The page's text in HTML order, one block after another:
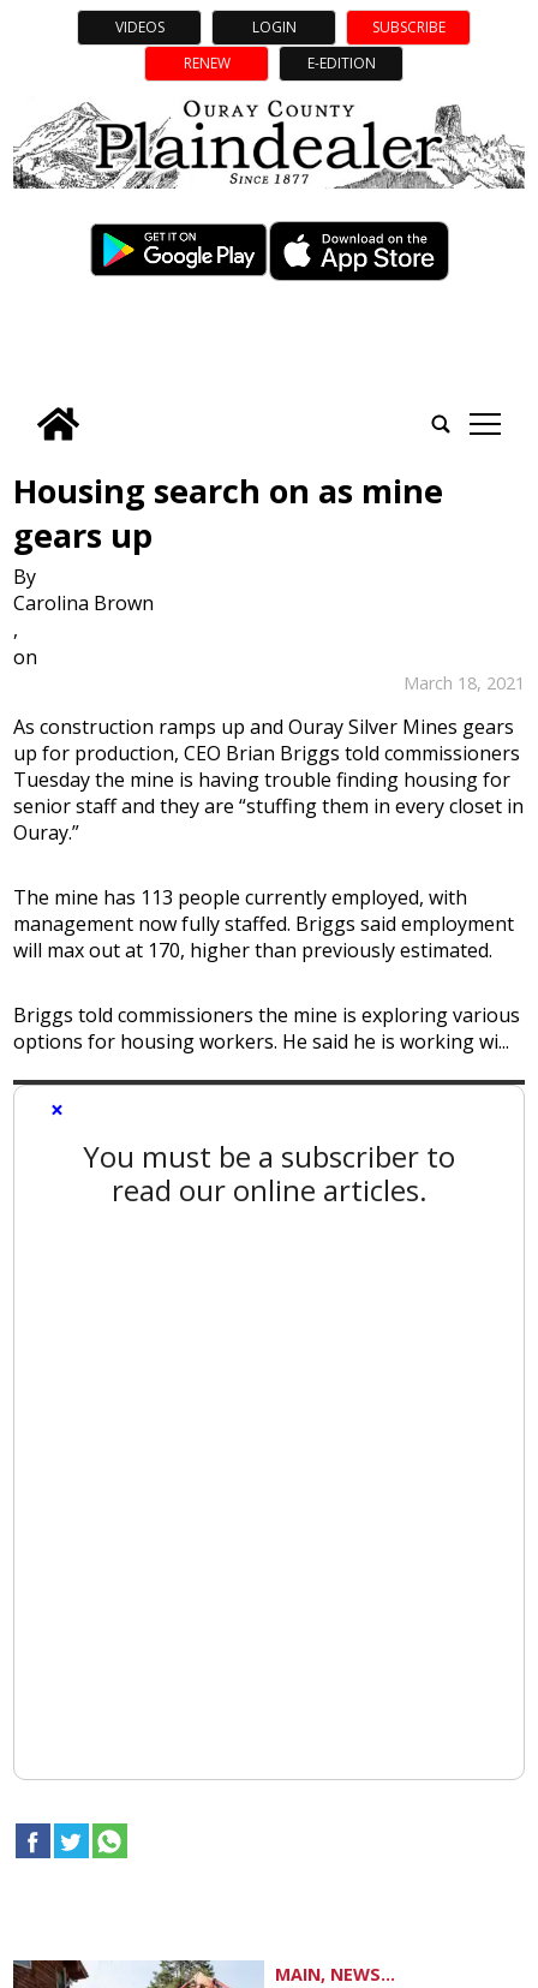
VIDEOS LOGIN
SUBSCRIBE
RENEW
E-EDITION
tap
Housing search on as mine
gears up
By
Carolina Brown
,
on
March 18, 2021
As construction ramps up and Ouray Silver Mines gears
up for production, CEO Brian Briggs told commissioners
Tuesday the mine is having trouble finding housing for
senior staff and they are “stuffing them in every closet in
Ouray.”
The mine has 113 people currently employed, with
management now fully staffed. Briggs said employment
will max out at 170, higher than previously estimated.
Briggs told commissioners the mine is exploring various
options for housing workers. He said he is working wi...
×
You must be a subscriber to
read our online articles.
MAIN, NEWS...